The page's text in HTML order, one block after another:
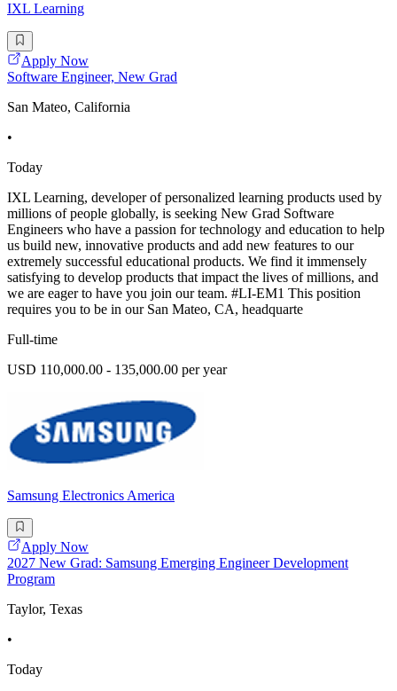
IXL Learning
Apply Now
Software Engineer, New Grad
San Mateo, California
•
Today
IXL Learning, developer of personalized learning products used by
millions of people globally, is seeking New Grad Software
Engineers who have a passion for technology and education to help
us build new, innovative products and add new features to our
extremely successful educational products. We find it immensely
satisfying to develop products that impact the lives of millions, and
we are eager to have you join our team. #LI-EM1 This position
requires you to be in our San Mateo, CA, headquarte
Full-time
USD 110,000.00 - 135,000.00 per year
Samsung Electronics America
Apply Now
2027 New Grad: Samsung Emerging Engineer Development
Program
Taylor, Texas
•
Today